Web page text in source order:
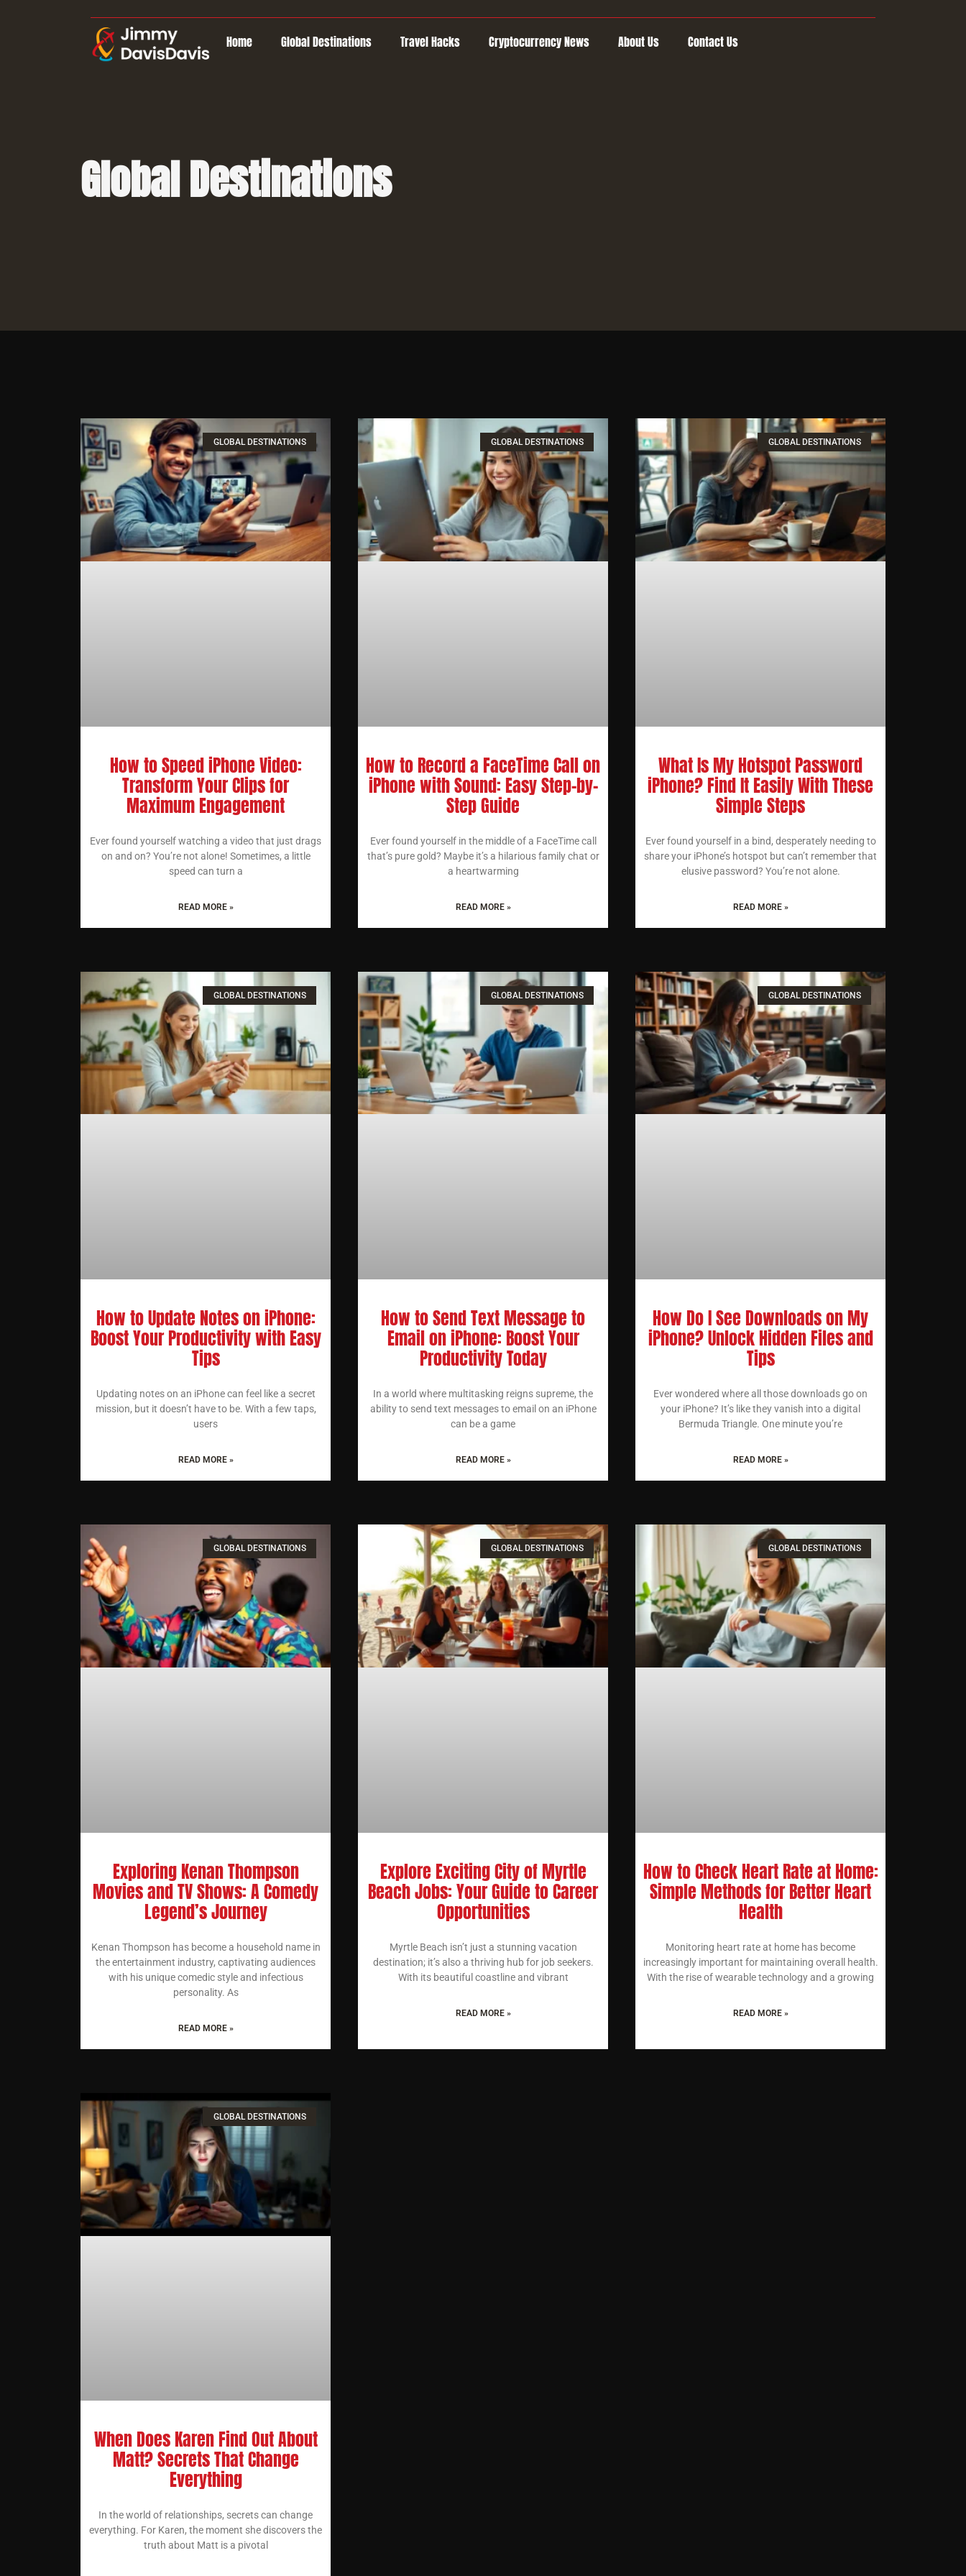
Home Global Destinations Travel Hacks Cryptocurrency News About Us Contact Us
Global Destinations
GLOBAL DESTINATIONS
How to Speed iPhone Video:
Transform Your Clips for
Maximum Engagement
Ever found yourself watching a video that just drags
on and on? You’re not alone! Sometimes, a little
speed can turn a
READ MORE »
GLOBAL DESTINATIONS
How to Record a FaceTime Call on
iPhone with Sound: Easy Step-by-
Step Guide
Ever found yourself in the middle of a FaceTime call
that’s pure gold? Maybe it’s a hilarious family chat or
a heartwarming
READ MORE »
GLOBAL DESTINATIONS
What Is My Hotspot Password
iPhone? Find It Easily With These
Simple Steps
Ever found yourself in a bind, desperately needing to
share your iPhone’s hotspot but can’t remember that
elusive password? You’re not alone.
READ MORE »
GLOBAL DESTINATIONS
How to Update Notes on iPhone:
Boost Your Productivity with Easy
Tips
Updating notes on an iPhone can feel like a secret
mission, but it doesn’t have to be. With a few taps,
users
READ MORE »
GLOBAL DESTINATIONS
How to Send Text Message to
Email on iPhone: Boost Your
Productivity Today
In a world where multitasking reigns supreme, the
ability to send text messages to email on an iPhone
can be a game
READ MORE »
GLOBAL DESTINATIONS
How Do I See Downloads on My
iPhone? Unlock Hidden Files and
Tips
Ever wondered where all those downloads go on
your iPhone? It’s like they vanish into a digital
Bermuda Triangle. One minute you’re
READ MORE »
GLOBAL DESTINATIONS
Exploring Kenan Thompson
Movies and TV Shows: A Comedy
Legend’s Journey
Kenan Thompson has become a household name in
the entertainment industry, captivating audiences
with his unique comedic style and infectious
personality. As
READ MORE »
GLOBAL DESTINATIONS
Explore Exciting City of Myrtle
Beach Jobs: Your Guide to Career
Opportunities
Myrtle Beach isn’t just a stunning vacation
destination; it’s also a thriving hub for job seekers.
With its beautiful coastline and vibrant
READ MORE »
GLOBAL DESTINATIONS
How to Check Heart Rate at Home:
Simple Methods for Better Heart
Health
Monitoring heart rate at home has become
increasingly important for maintaining overall health.
With the rise of wearable technology and a growing
READ MORE »
GLOBAL DESTINATIONS
When Does Karen Find Out About
Matt? Secrets That Change
Everything
In the world of relationships, secrets can change
everything. For Karen, the moment she discovers the
truth about Matt is a pivotal